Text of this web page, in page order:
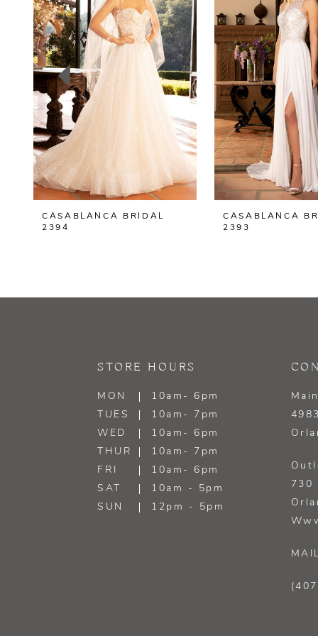
2
3
4
5
6
7
9
CASABLANCA BRIDAL
2394
CASABLANCA
2393
STORE HOURS
MON
10am- 6pm
TUES
10am- 7pm
WED
10am- 6pm
THUR
10am- 7pm
FRI
10am- 6pm
SAT
10am - 5pm
SUN
12pm - 5pm
730